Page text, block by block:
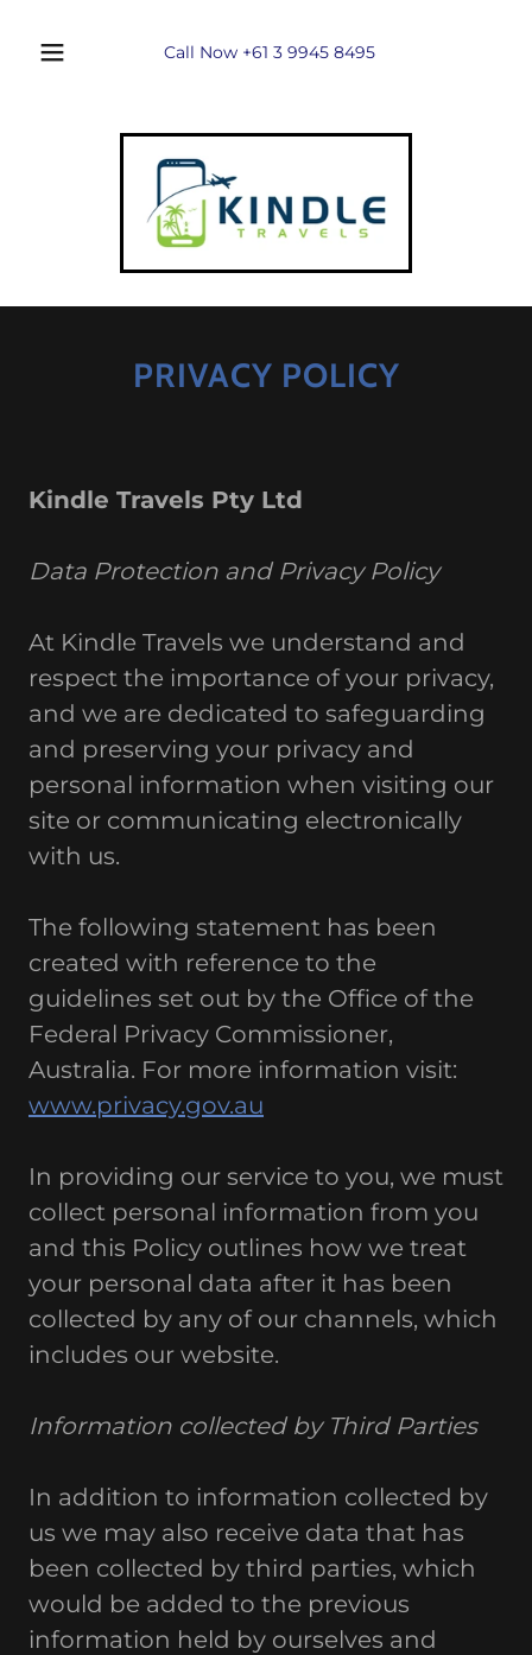
Call Now +61 3 9945 8495
PRIVACY POLICY
Kindle Travels Pty Ltd
Data Protection and Privacy Policy
At Kindle Travels we understand and
respect the importance of your privacy,
and we are dedicated to safeguarding
and preserving your privacy and
personal information when visiting our
site or communicating electronically
with us.
The following statement has been
created with reference to the
guidelines set out by the Office of the
Federal Privacy Commissioner,
Australia. For more information visit:
www.privacy.gov.au
In providing our service to you, we must
collect personal information from you
and this Policy outlines how we treat
your personal data after it has been
collected by any of our channels, which
includes our website.
Information collected by Third Parties
In addition to information collected by
us we may also receive data that has
been collected by third parties, which
would be added to the previous
information held by ourselves and